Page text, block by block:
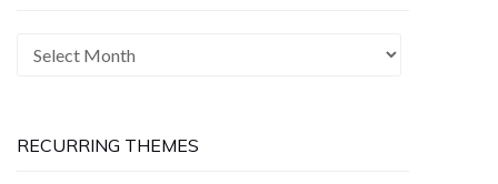
The
Now
RECURRING THEMES